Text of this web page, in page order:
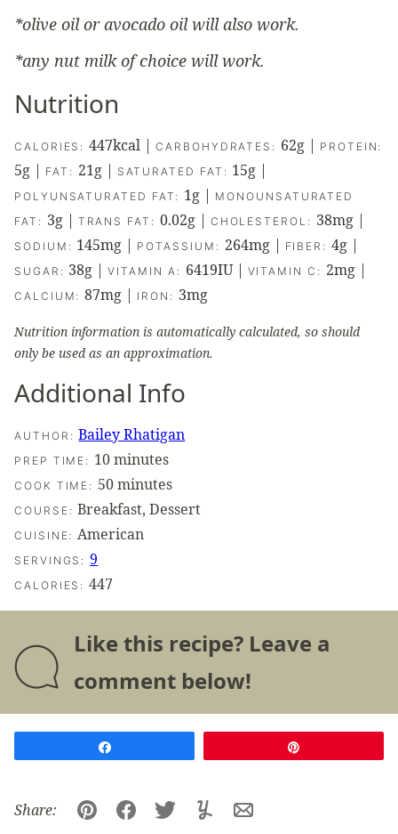
*olive oil or avocado oil will also work.
*any nut milk of choice will work.
Nutrition
CALORIES:447kcal |CARBOHYDRATES: 62g | PROTEIN:
5g | FAT: 21g| SATURATED FAT: 15g |
POLYUNSATURATED FAT: 1g | MONOUNSATURATED
FAT: 3g| TRANS FAT: 0.02g| CHOLESTEROL: 38mg|
SODIUM: 145mg | POTASSIUM: 264mg| FIBER: 4g|
SUGAR: 38g |VITAMIN A: 6419IU| VITAMIN C: 2mg|
CALCIUM:87mg | IRON: 3mg
Nutrition information is automatically calculated, so should
only be used as an approximation.
Additional Info
AUTHOR:Bailey Rhatigan
PREP TIME: 10minutes
minutes
COOK TIME: 50minutes
minutes
COURSE:Breakfast, Dessert
CUISINE:American
SERVINGS:9
CALORIES:447
Like this recipe? Leave a
comment below!
Share:
Pin FacebookTweetYummlyEmail